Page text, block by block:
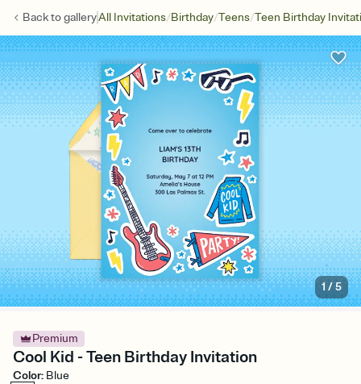
Back togalleryAll Invitations/Birthday/Teens/Teen Birthday
1 /5
Premium
Cool Kid - Teen Birthday Invitation
Color: Blue